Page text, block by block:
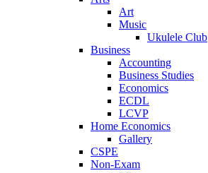
Art
Music
Ukulele Club
Business
Accounting
Business Studies
Economics
ECDL
LCVP
Home Economics
Gallery
CSPE
Non-Exam